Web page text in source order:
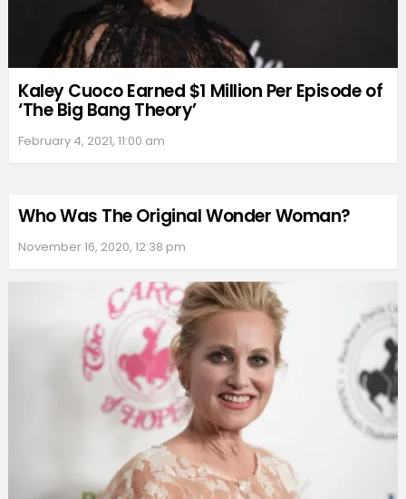
Kaley Cuoco Earned $1 Million Per Episode of
‘The Big Bang Theory’
February 4, 2021, 11:00 am
Who Was The Original Wonder Woman?
November 16, 2020, 12:38 pm